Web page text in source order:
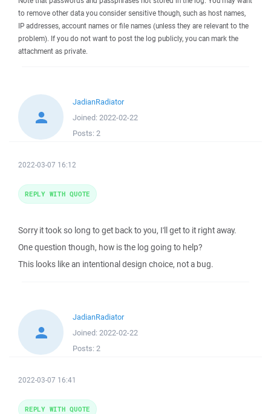
to remove other data you consider sensitive though, such as host names,
IP addresses, account names or file names (unless they are relevant to the
problem). If you do not want to post the log publicly, you can mark the
attachment as private.
JadianRadiator
Joined: 2022-02-22
Posts: 2
2022-03-07 16:12
Sorry it took so long to get back to you, I'll get to it right away.
One question though, how is the log going to help?
This looks like an intentional design choice, not a bug.
REPLY WITH QUOTE
JadianRadiator
Joined: 2022-02-22
Posts: 2
2022-03-07 16:41
REPLY WITH QUOTE